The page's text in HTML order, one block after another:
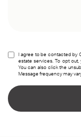
I agree to be contacted by
estate services. To opt out,
You can also click the
Message frequency may